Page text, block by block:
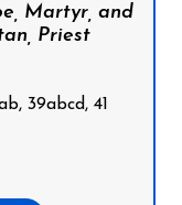
Martyr, and
Priest
39abcd, 41